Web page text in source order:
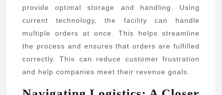
provide optimal storage and handling. Using
current technology, the facility can handle
multiple orders at once. This helps streamline
the process and ensures that orders are fulfilled
correctly. This can reduce customer frustration
and help companies meet their revenue goals.